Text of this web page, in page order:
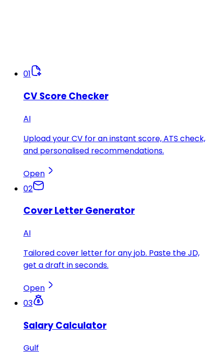
01
CV Score Checker
AI
Upload your CV for an instant score, ATS check,
and personalised recommendations.
Open
02
Cover Letter Generator
AI
Tailored cover letter for any job. Paste the JD,
get a draft in seconds.
Open
03
Salary Calculator
Gulf